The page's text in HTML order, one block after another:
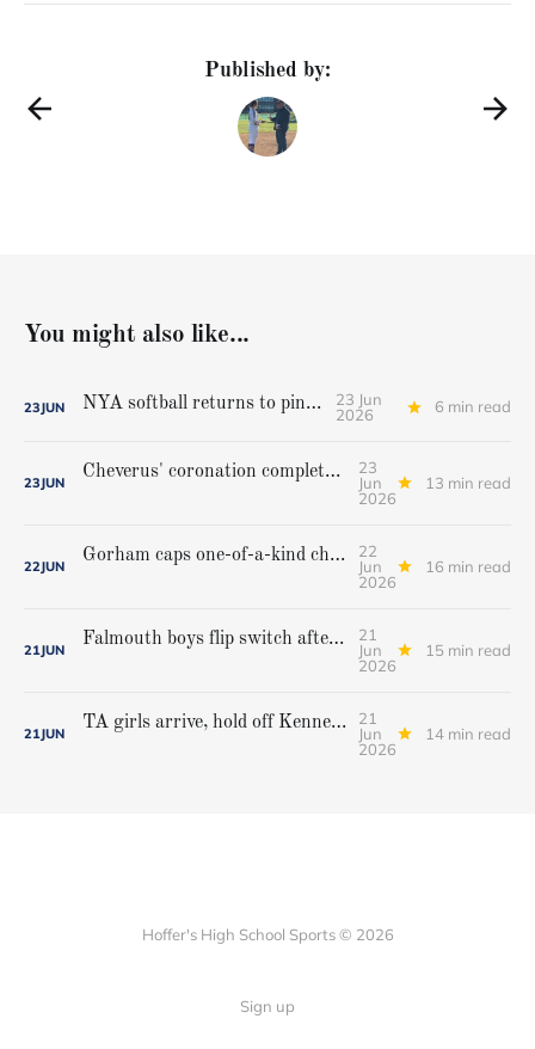
Published by:
You might also like...
23JUN NYA softball returns to pinnacle
23 Jun
2026
6 min read
23JUN
Cheverus' coronation complete, but Stags get mighty scare from Hampden Academy in state game
23
Jun
2026
13 min read
22JUN
Gorham caps one-of-a-kind championship run with extra inning victory over Bangor
22
Jun
2026
16 min read
21JUN
Falmouth boys flip switch after halftime, beat Yarmouth to win Class A crown
21
Jun
2026
15 min read
21JUN
TA girls arrive, hold off Kennebunk to win first state championship
21
Jun
2026
14 min read
Hoffer's High School Sports © 2026
Sign up